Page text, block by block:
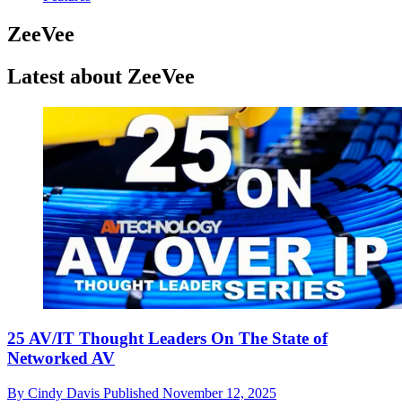
ZeeVee
Latest about ZeeVee
25 AV/IT Thought Leaders On The State of
Networked AV
By Cindy Davis Published November 12, 2025